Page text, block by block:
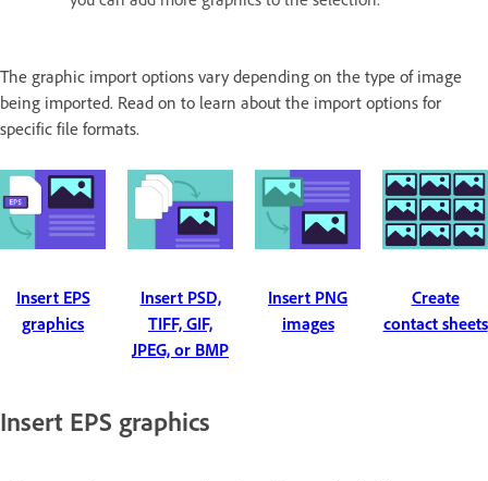
The graphic import options vary depending on the type of image
being imported. Read on to learn about the import options for
specific file formats.
Insert EPS
graphics
Insert PSD,
TIFF, GIF,
JPEG, or BMP
Insert PNG
images
Create
contact sheets
Insert EPS graphics